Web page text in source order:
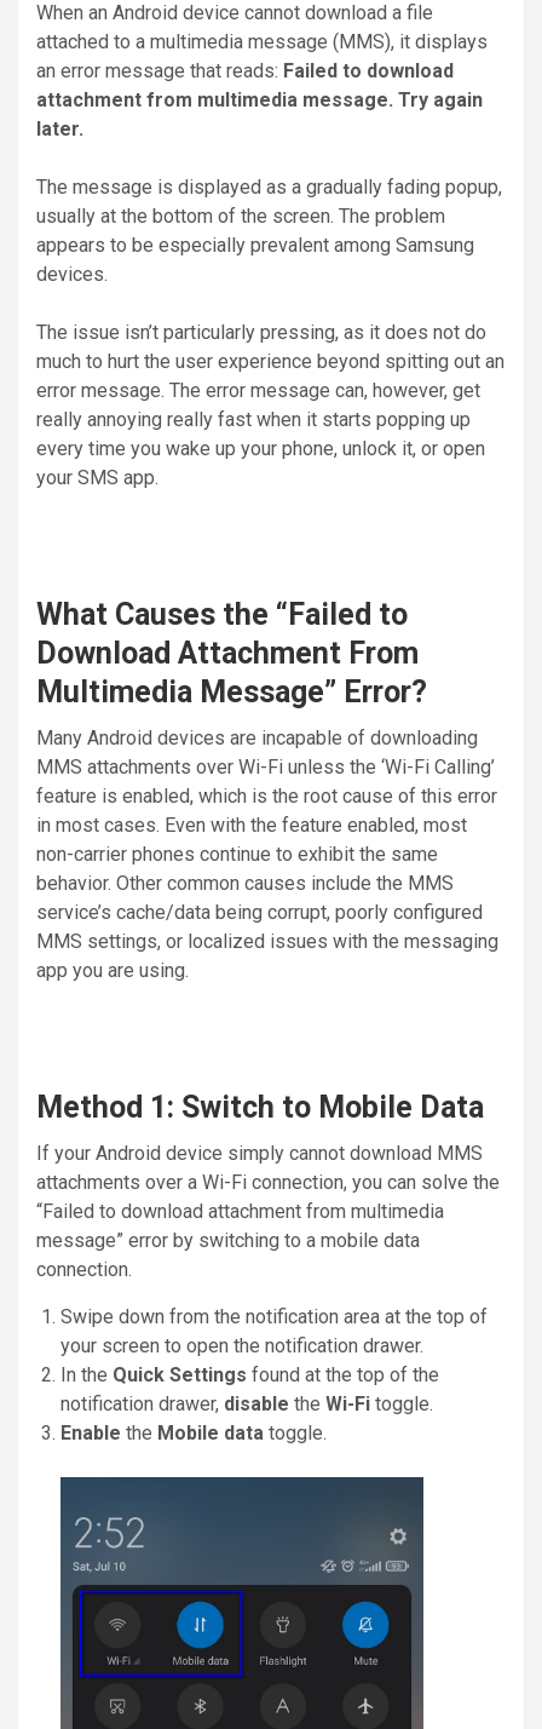
When an Android device cannot download a file
attached to a multimedia message (MMS), it displays
an error message that reads: Failed to download
attachment from multimedia message. Try again
later.
The message is displayed as a gradually fading popup,
usually at the bottom of the screen. The problem
appears to be especially prevalent among Samsung
devices.
The issue isn’t particularly pressing, as it does not do
much to hurt the user experience beyond spitting out an
error message. The error message can, however, get
really annoying really fast when it starts popping up
every time you wake up your phone, unlock it, or open
your SMS app.
What Causes the “Failed to
Download Attachment From
Multimedia Message” Error?
Many Android devices are incapable of downloading
MMS attachments over Wi-Fi unless the ‘Wi-Fi Calling’
feature is enabled, which is the root cause of this error
in most cases. Even with the feature enabled, most
non-carrier phones continue to exhibit the same
behavior. Other common causes include the MMS
service’s cache/data being corrupt, poorly configured
MMS settings, or localized issues with the messaging
app you are using.
Method 1: Switch to Mobile Data
If your Android device simply cannot download MMS
attachments over a Wi-Fi connection, you can solve the
“Failed to download attachment from multimedia
message” error by switching to a mobile data
connection.
Swipe down from the notification area at the top of
your screen to open the notification drawer.
In the Quick Settings found at the top of the
notification drawer, disable the Wi-Fi toggle.
Enable the Mobile data toggle.